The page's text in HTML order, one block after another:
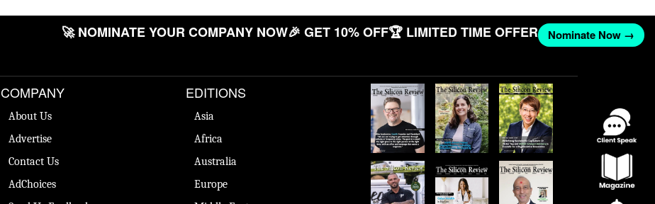
🚀 NOMINATE YOUR COMPANY NOW🎉 GET 10% OFF🏆 LIMITED TIME OFFER Nominate Now →
COMPANY
About Us
Advertise
Contact Us
AdChoices
EDITIONS
Asia
Africa
Australia
Europe